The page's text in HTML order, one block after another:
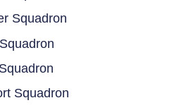
Squadron
Squadron